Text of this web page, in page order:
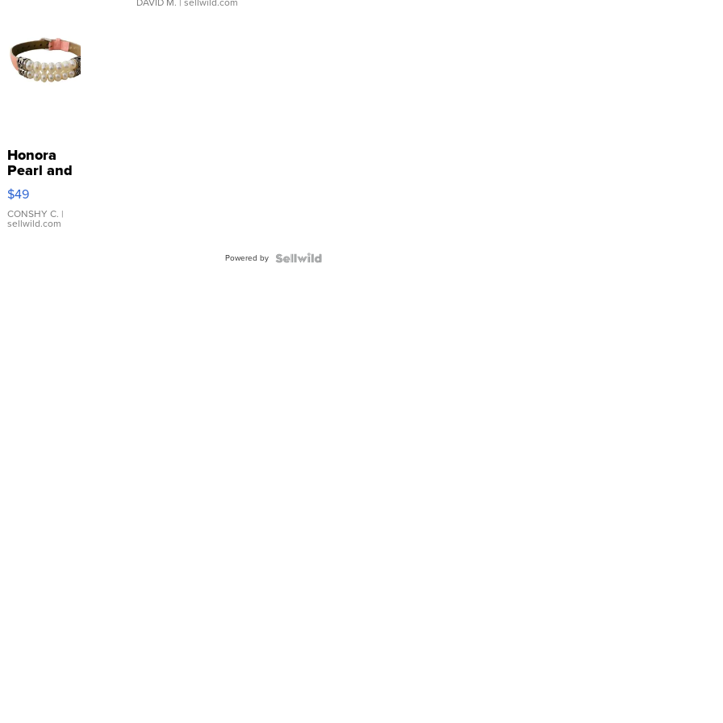
Honora
Pearl and
Pink
Leather
Bracelet
Adjustable
$49
CONSHY C. |
sellwild.com
Powered by